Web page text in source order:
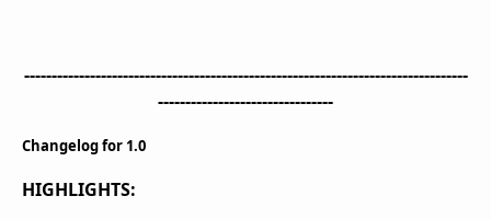
---------------------------------------------------------------------------------
--------------------------------
Changelog for 1.0
HIGHLIGHTS: